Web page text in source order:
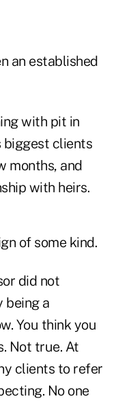
an established
with pit in
biggest clients
months, and
with heirs.
of some kind.
did not
being a
You think you
Not true. At
clients to refer
No one